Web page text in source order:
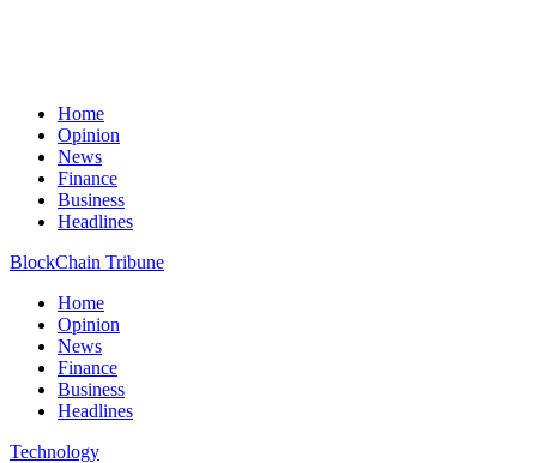
Home
Opinion
News
Finance
Business
Headlines
BlockChain Tribune
Home
Opinion
News
Finance
Business
Headlines
Technology